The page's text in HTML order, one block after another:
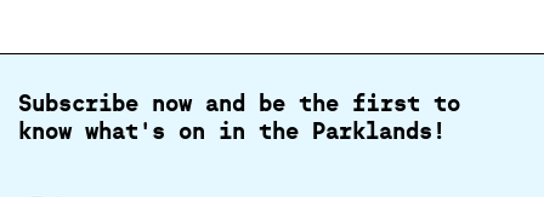
Subscribe now and be the first to
know what's on in the Parklands!